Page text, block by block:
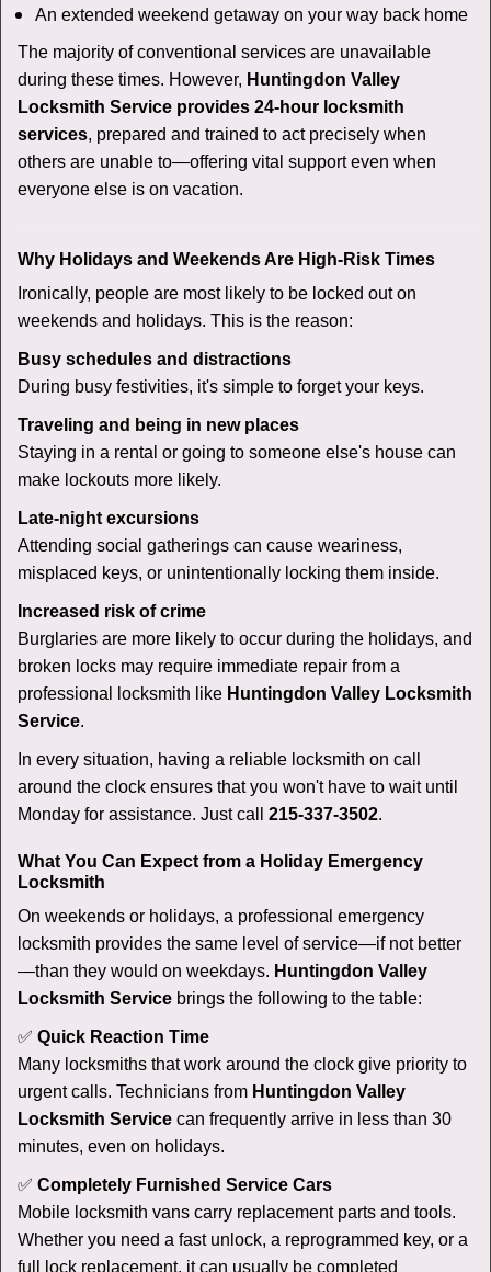
An extended weekend getaway on your way back home
The majority of conventional services are unavailable
during these times. However, Huntingdon Valley
Locksmith Service provides 24-hour locksmith
services, prepared and trained to act precisely when
others are unable to—offering vital support even when
everyone else is on vacation.
Why Holidays and Weekends Are High-Risk Times
Ironically, people are most likely to be locked out on
weekends and holidays. This is the reason:
Busy schedules and distractions
During busy festivities, it's simple to forget your keys.
Traveling and being in new places
Staying in a rental or going to someone else's house can
make lockouts more likely.
Late-night excursions
Attending social gatherings can cause weariness,
misplaced keys, or unintentionally locking them inside.
Increased risk of crime
Burglaries are more likely to occur during the holidays, and
broken locks may require immediate repair from a
professional locksmith like Huntingdon Valley Locksmith
Service.
In every situation, having a reliable locksmith on call
around the clock ensures that you won't have to wait until
Monday for assistance. Just call 215-337-3502.
What You Can Expect from a Holiday Emergency
Locksmith
On weekends or holidays, a professional emergency
locksmith provides the same level of service—if not better
—than they would on weekdays. Huntingdon Valley
Locksmith Service brings the following to the table:
✅ Quick Reaction Time
Many locksmiths that work around the clock give priority to
urgent calls. Technicians from Huntingdon Valley
Locksmith Service can frequently arrive in less than 30
minutes, even on holidays.
✅ Completely Furnished Service Cars
Mobile locksmith vans carry replacement parts and tools.
Whether you need a fast unlock, a reprogrammed key, or a
full lock replacement, it can usually be completed